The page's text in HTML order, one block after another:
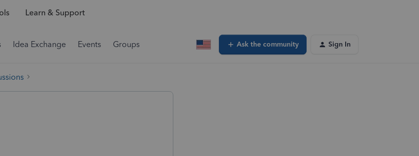
Learn & Support
Idea Exchange Events Groups Ask the community Sign In